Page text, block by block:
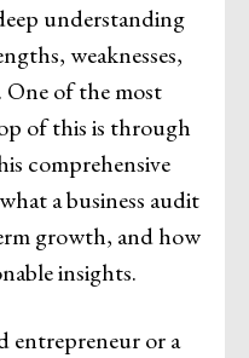
understanding
weaknesses,
One of the most
of this is through
comprehensive
a business audit
growth, and how
insights.
entrepreneur or a